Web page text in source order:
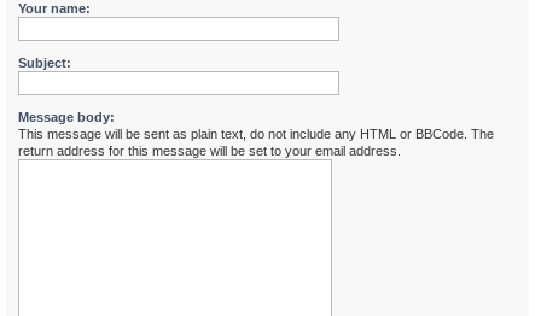
Your name:
Subject:
Message body:
This message will be sent as plain text, do not include any HTML or BBCode. The
return address for this message will be set to your email address.